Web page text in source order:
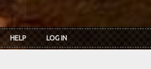
HELP LOG IN